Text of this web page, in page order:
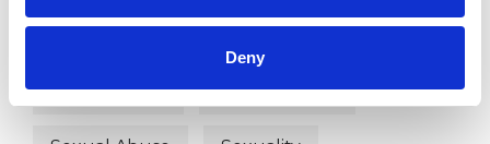
Deny
Relationships Sex Problems